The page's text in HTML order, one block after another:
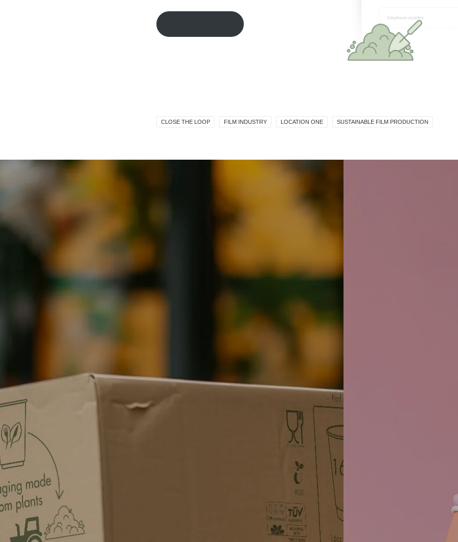
CLOSE THE LOOP FILM INDUSTRY LOCATION ONE SUSTAINABLE FILM PRODUCTION